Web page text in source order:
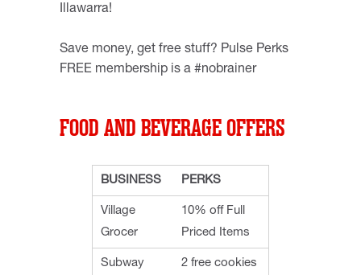
Illawarra!
Save money, get free stuff? Pulse Perks
FREE membership is a #nobrainer
FOOD AND BEVERAGE OFFERS
BUSINESS PERKS
Village
Grocer
10% off Full
Priced Items
Subway
2 free cookies